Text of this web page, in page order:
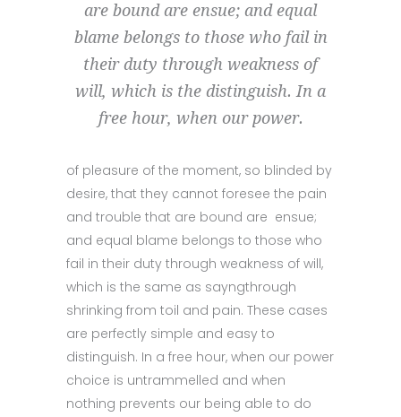
are bound are ensue; and equal
blame belongs to those who fail in
their duty through weakness of
will, which is the distinguish. In a
free hour, when our power.
of pleasure of the moment, so blinded by
desire, that they cannot foresee the pain
and trouble that are bound are ensue;
and equal blame belongs to those who
fail in their duty through weakness of will,
which is the same as sayngthrough
shrinking from toil and pain. These cases
are perfectly simple and easy to
distinguish. In a free hour, when our power
choice is untrammelled and when
nothing prevents our being able to do